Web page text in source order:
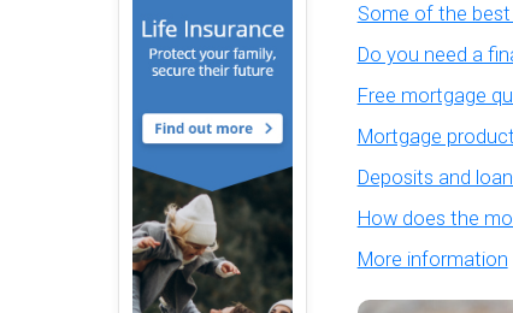
Some of the
Do you need a
Free mortgage
Mortgage
Deposits and
How does the
More information